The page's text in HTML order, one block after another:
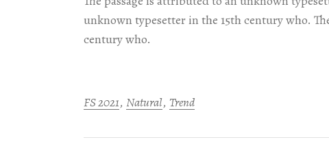
unknown typesetter in the 15th century who.
century who.
FS 2021 Natural Trend